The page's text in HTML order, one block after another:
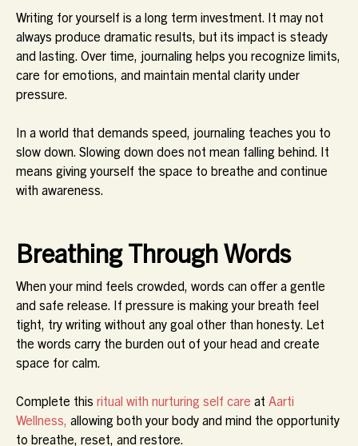
Writing for yourself is a long term investment. It may not
always produce dramatic results, but its impact is steady
and lasting. Over time, journaling helps you recognize limits,
care for emotions, and maintain mental clarity under
pressure.
In a world that demands speed, journaling teaches you to
slow down. Slowing down does not mean falling behind. It
means giving yourself the space to breathe and continue
with awareness.
Breathing Through Words
When your mind feels crowded, words can offer a gentle
and safe release. If pressure is making your breath feel
tight, try writing without any goal other than honesty. Let
the words carry the burden out of your head and create
space for calm.
Complete this ritual with nurturing self care at Aarti
Wellness, allowing both your body and mind the opportunity
to breathe, reset, and restore.